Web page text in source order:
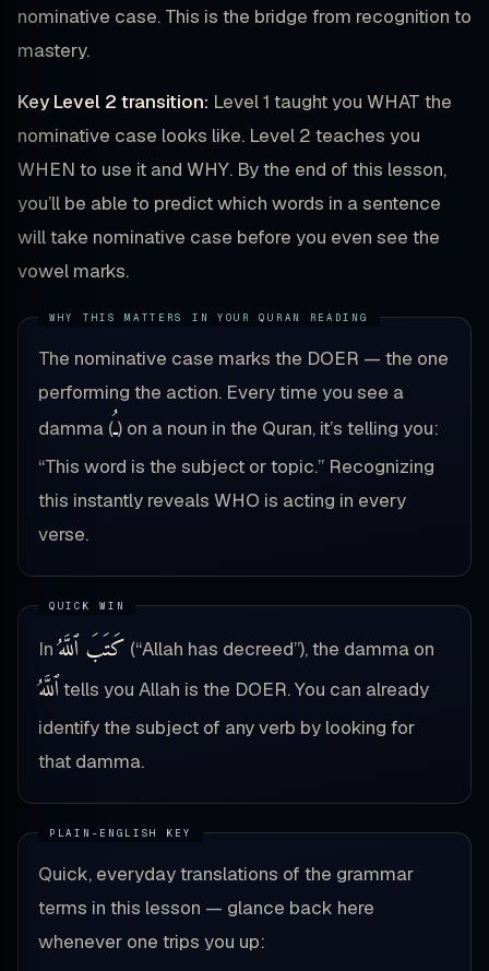
nominative case. This is the bridge from recognition to
mastery.
Key Level 2 transition: Level 1 taught you WHAT the
nominative case looks like. Level 2 teaches you
WHEN to use it and WHY. By the end of this lesson,
you’ll be able to predict which words in a sentence
will take nominative case before you even see the
vowel marks.
The nominative case marks the DOER — the one
performing the action. Every time you see a
damma (ـُ) on a noun in the Quran, it’s telling you:
“This word is the subject or topic.” Recognizing
this instantly reveals WHO is acting in every
verse.
Inكَتَبَ ٱللَّهُ (“Allah has decreed”), the damma on
ٱللَّهُtells you Allah is the DOER. You can already
identify the subject of any verb by looking for
that damma.
Quick, everyday translations of the grammar
terms in this lesson — glance back here
whenever one trips you up: